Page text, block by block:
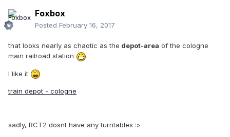
Foxbox
Posted February 16, 2017
that looks nearly as chaotic as the depot-area of the cologne
main railroad station
I like it
train depot - cologne
sadly, RCT2 dosnt have any turntables :>